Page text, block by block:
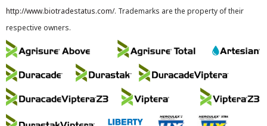
http://www.biotradestatus.com/. Trademarks are the property of their
respective owners.